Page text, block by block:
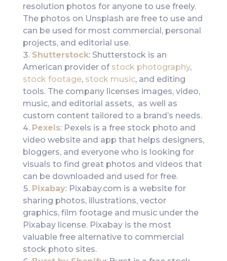
resolution photos for anyone to use freely.
The photos on Unsplash are free to use and
can be used for most commercial, personal
projects, and editorial use.
Shutterstock: Shutterstock is an
American provider of stock photography,
stock footage, stock music, and editing
tools. The company licenses images, video,
music, and editorial assets, as well as
custom content tailored to a brand’s needs.
Pexels: Pexels is a free stock photo and
video website and app that helps designers,
bloggers, and everyone who is looking for
visuals to find great photos and videos that
can be downloaded and used for free.
Pixabay: Pixabay.com is a website for
sharing photos, illustrations, vector
graphics, film footage and music under the
Pixabay license. Pixabay is the most
valuable free alternative to commercial
stock photo sites.